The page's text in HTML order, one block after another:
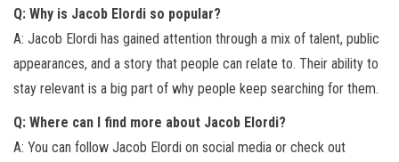
Q: Why is Jacob Elordi so popular?
A: Jacob Elordi has gained attention through a mix of talent, public
appearances, and a story that people can relate to. Their ability to
stay relevant is a big part of why people keep searching for them.
Q: Where can I find more about Jacob Elordi?
A: You can follow Jacob Elordi on social media or check out